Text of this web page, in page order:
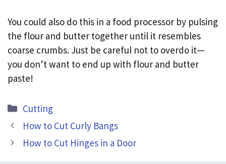
You could also do this in a food processor by pulsing
the flour and butter together until it resembles
coarse crumbs. Just be careful not to overdo it—
you don’t want to end up with flour and butter
paste!
Categories
Cutting
How to Cut Curly Bangs
How to Cut Hinges in a Door